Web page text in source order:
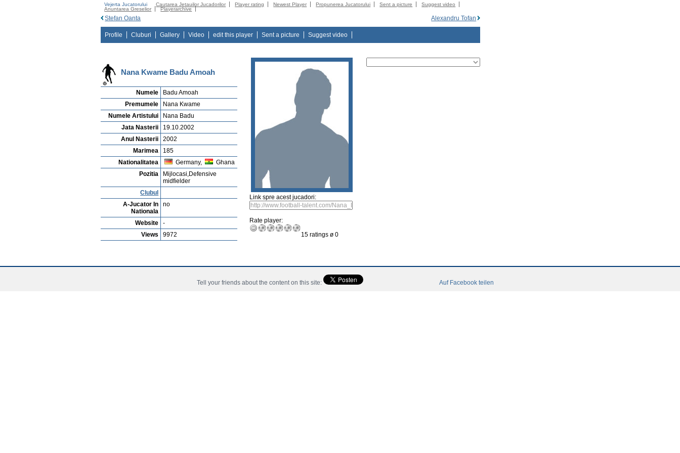
Vejerta Jucatorului Cautarea Jetauilor Jucadorilor Player rating Newest Player Propunerea Jucatorului Sent a picture
Suggest video
Anuntarea Greselior
Playerarchive
Alexandru Tofan
Stefan Oanta
Profile Cluburi Gallery Video edit this player Sent a picture Suggest video
Nana Kwame Badu Amoah
Numele
Badu Amoah
Premumele
Nana Kwame
Numele Artistului
Nana Badu
Jata Nasterii
19.10.2002
Anul Nasterii
2002
Marimea
185
Nationalitatea
Germany,
Ghana
Pozitia
Mijlocasi,Defensive
midfielder
Clubul
A-Jucator In
Nationala
no
Website
-
Views
9972
Link spre acest jucadori:
Rate player:
15 ratings ø 0
Tell your friends about the content on this site: Auf Facebook teilen